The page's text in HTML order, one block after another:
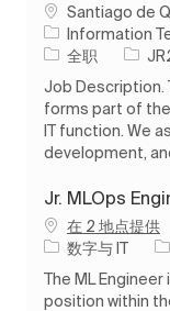
位置Santiago de
Information
工作类型
全职 作业 ID
Job Description.
forms part of
IT function. We
development,
Jr. MLOps
在 2 地点提供
类别数字与 IT
The ML
position within